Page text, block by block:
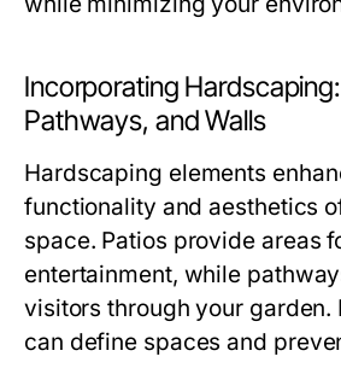
Incorporating
Pathways, and Walls
Hardscaping elements
functionality and aesthetics
space. Patios provide areas
entertainment, while
visitors through your garden.
can define spaces and